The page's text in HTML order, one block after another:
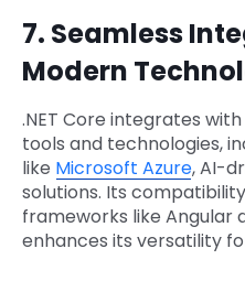
7. Seamless
Modern
.NET Core integrates
tools and technologies,
like Microsoft Azure, AI-
solutions. Its
frameworks like Angular
enhances its versatility